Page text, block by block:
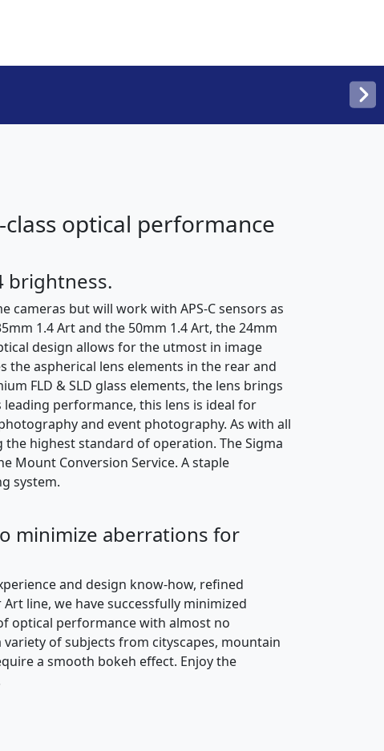
optical performance
brightness.
cameras but will work with APS-C sensors as
1.4 Art and the 50mm 1.4 Art, the 24mm
design allows for the utmost in image
aspherical lens elements in the rear and
FLD & SLD glass elements, the lens brings
performance, this lens is ideal for
and event photography. As with all
highest standard of operation. The Sigma
Mount Conversion Service. A staple
system.
minimize aberrations for
and design know-how, refined
line, we have successfully minimized
optical performance with almost no
of subjects from cityscapes, mountain
a smooth bokeh effect. Enjoy the